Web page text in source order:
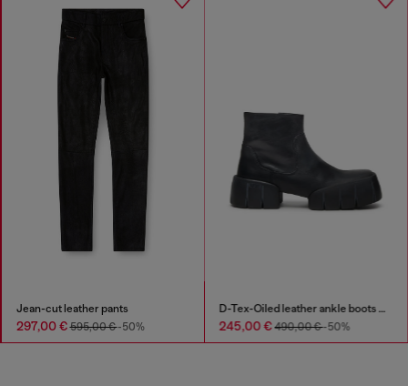
Jean-cut leather pants
297,00 €595,00 €-50%
D-Tex-Oiled leather ankle boots with split sole
245,00 €490,00 €-50%